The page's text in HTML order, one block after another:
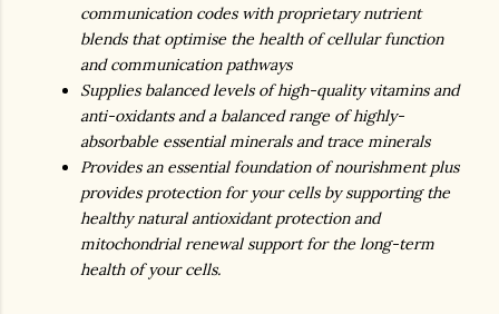
communication codes with proprietary nutrient
blends that optimise the health of cellular function
and communication pathways
Supplies balanced levels of high-quality vitamins and
anti-oxidants and a balanced range of highly-
absorbable essential minerals and trace minerals
Provides an essential foundation of nourishment plus
provides protection for your cells by supporting the
healthy natural antioxidant protection and
mitochondrial renewal support for the long-term
health of your cells.